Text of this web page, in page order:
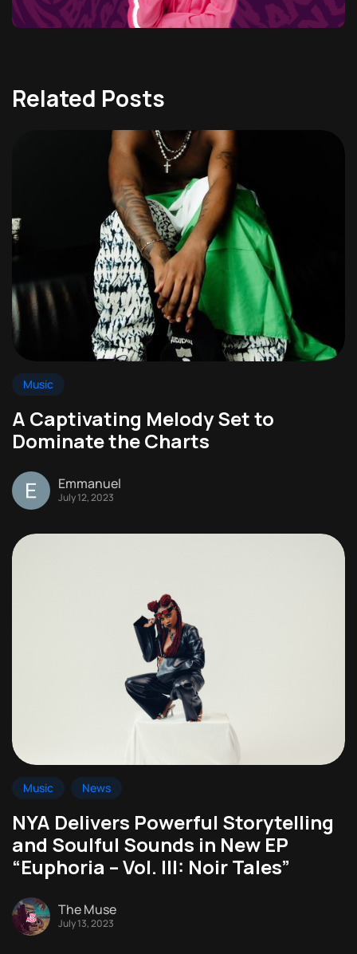
Related Posts
Music
A Captivating Melody Set to
Dominate the Charts
Emmanuel
July 12, 2023
Music News
NYA Delivers Powerful Storytelling
and Soulful Sounds in New EP
“Euphoria – Vol. III: Noir Tales”
The Muse
July 13, 2023